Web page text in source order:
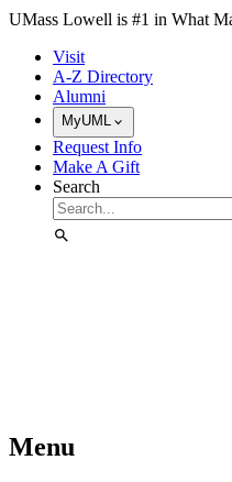
Skip to Main Content
UMass Lowell is #1 in What
Visit
A-Z Directory
Alumni
MyUML
Request Info
Make A Gift
Search
Menu